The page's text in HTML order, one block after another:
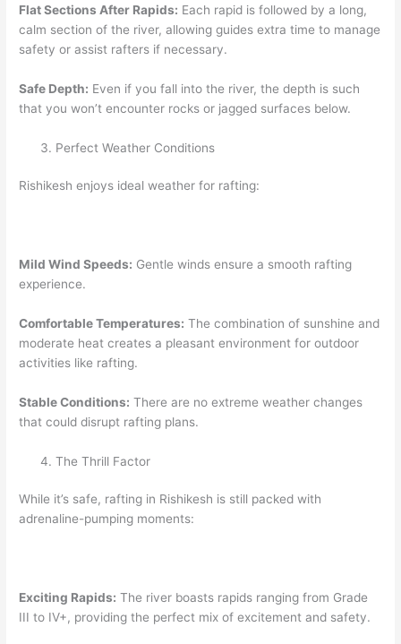
Flat Sections After Rapids: Each rapid is followed by a long,
calm section of the river, allowing guides extra time to manage
safety or assist rafters if necessary.
Safe Depth: Even if you fall into the river, the depth is such
that you won’t encounter rocks or jagged surfaces below.
Perfect Weather Conditions
Rishikesh enjoys ideal weather for rafting:
Mild Wind Speeds: Gentle winds ensure a smooth rafting
experience.
Comfortable Temperatures: The combination of sunshine and
moderate heat creates a pleasant environment for outdoor
activities like rafting.
Stable Conditions: There are no extreme weather changes
that could disrupt rafting plans.
The Thrill Factor
While it’s safe, rafting in Rishikesh is still packed with
adrenaline-pumping moments:
Exciting Rapids: The river boasts rapids ranging from Grade
III to IV+, providing the perfect mix of excitement and safety.